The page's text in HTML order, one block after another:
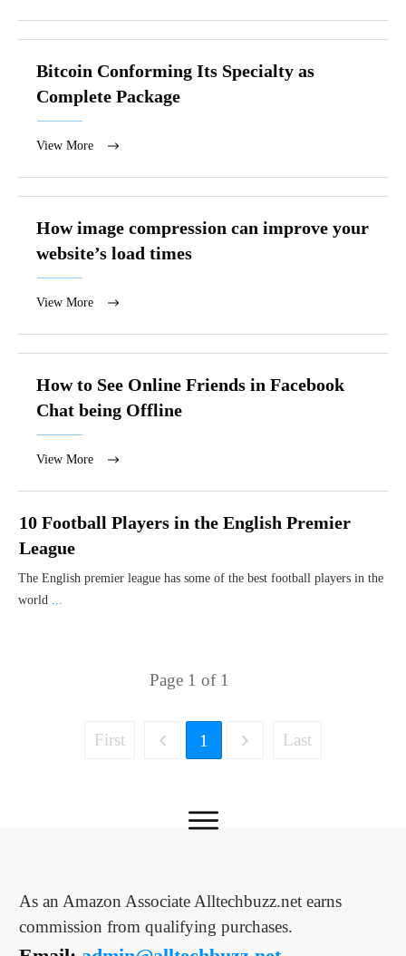
Bitcoin Conforming Its Specialty as
Complete Package
View More
How image compression can improve your
website’s load times
View More
How to See Online Friends in Facebook
Chat being Offline
View More
10 Football Players in the English Premier
League
The English premier league has some of the best football players in the
world ...
Page 1 of 1
First 1 Last
As an Amazon Associate Alltechbuzz.net earns
commission from qualifying purchases.